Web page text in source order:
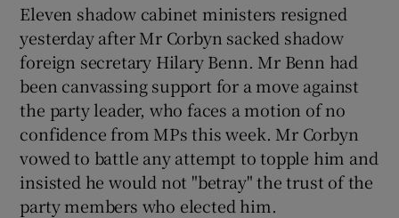
Show Sponsored sub sections
Eleven shadow cabinet ministers resigned
yesterday after Mr Corbyn sacked shadow
foreign secretary Hilary Benn. Mr Benn had
been canvassing support for a move against
the party leader, who faces a motion of no
confidence from MPs this week. Mr Corbyn
vowed to battle any attempt to topple him and
insisted he would not "betray" the trust of the
party members who elected him.